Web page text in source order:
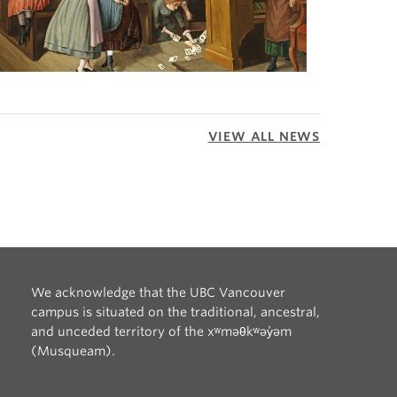
VIEW ALL NEWS
We acknowledge that the UBC Vancouver
campus is situated on the traditional, ancestral,
and unceded territory of the xʷməθkʷəy̓əm
(Musqueam).